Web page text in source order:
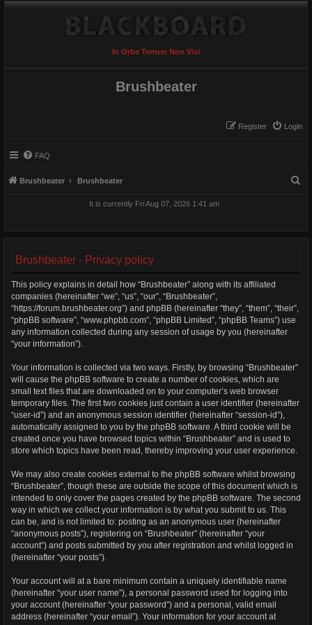
In Orbe Terrum Non Visi
Brushbeater
Login
Register
FAQ
Brushbeater Brushbeater
It is currently Fri Aug 07, 2026 1:41 am
Brushbeater - Privacy policy
This policy explains in detail how “Brushbeater” along with its affiliated
companies (hereinafter “we”, “us”, “our”, “Brushbeater”,
“https://forum.brushbeater.org”) and phpBB (hereinafter “they”, “them”, “their”,
“phpBB software”, “www.phpbb.com”, “phpBB Limited”, “phpBB Teams”) use
any information collected during any session of usage by you (hereinafter
“your information”).
Your information is collected via two ways. Firstly, by browsing “Brushbeater”
will cause the phpBB software to create a number of cookies, which are
small text files that are downloaded on to your computer’s web browser
temporary files. The first two cookies just contain a user identifier (hereinafter
“user-id”) and an anonymous session identifier (hereinafter “session-id”),
automatically assigned to you by the phpBB software. A third cookie will be
created once you have browsed topics within “Brushbeater” and is used to
store which topics have been read, thereby improving your user experience.
We may also create cookies external to the phpBB software whilst browsing
“Brushbeater”, though these are outside the scope of this document which is
intended to only cover the pages created by the phpBB software. The second
way in which we collect your information is by what you submit to us. This
can be, and is not limited to: posting as an anonymous user (hereinafter
“anonymous posts”), registering on “Brushbeater” (hereinafter “your
account”) and posts submitted by you after registration and whilst logged in
(hereinafter “your posts”).
Your account will at a bare minimum contain a uniquely identifiable name
(hereinafter “your user name”), a personal password used for logging into
your account (hereinafter “your password”) and a personal, valid email
address (hereinafter “your email”). Your information for your account at